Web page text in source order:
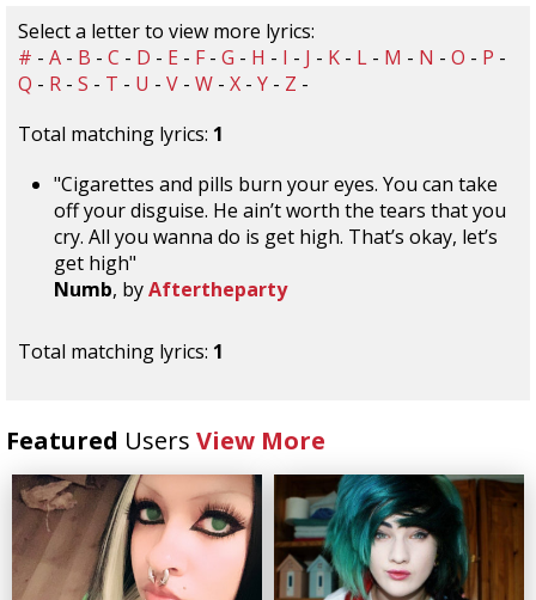
Select a letter to view more lyrics:
# - A - B - C - D - E - F - G - H - I - J - K - L - M - N - O - P -
Q - R - S - T - U - V - W - X - Y - Z -
Total matching lyrics: 1
"Cigarettes and pills burn your eyes. You can take
off your disguise. He ain’t worth the tears that you
cry. All you wanna do is get high. That’s okay, let’s
get high"
Numb, byAftertheparty
Total matching lyrics: 1
Featured Users View More